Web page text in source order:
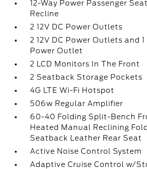
12-Way Power Passenger
Recline
2 12V DC Power Outlets
2 12V DC Power Outlets and
Power Outlet
2 LCD Monitors In The Front
2 Seatback Storage Pockets
4G LTE Wi-Fi Hotspot
506w Regular Amplifier
60-40 Folding Split-Bench
Heated Manual Reclining
Seatback Leather Rear Seat
Active Noise Control System
Adaptive Cruise Control w/